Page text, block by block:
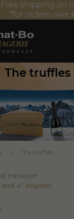
on orders over
over €100 (incl.
The truffles
The truffles
transport
4° degrees